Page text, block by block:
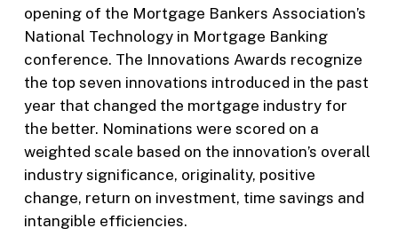
opening of the Mortgage Bankers Association’s
National Technology in Mortgage Banking
conference. The Innovations Awards recognize
the top seven innovations introduced in the past
year that changed the mortgage industry for
the better. Nominations were scored on a
weighted scale based on the innovation’s overall
industry significance, originality, positive
change, return on investment, time savings and
intangible efficiencies.